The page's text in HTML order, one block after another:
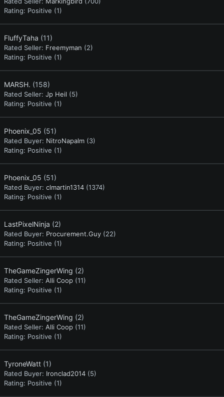
Rating: Positive (1)
FluffyTaha (11)
Rated Seller: Freemyman (2)
Rating: Positive (1)
MARSH. (158)
Rated Seller: Jp Heil (5)
Rating: Positive (1)
Phoenix_05 (51)
Rated Buyer: NitroNapalm (3)
Rating: Positive (1)
Phoenix_05 (51)
Rated Buyer: clmartin1314 (1374)
Rating: Positive (1)
LastPixelNinja (2)
Rated Buyer: Procurement.Guy (22)
Rating: Positive (1)
TheGameZingerWing (2)
Rated Seller: Alli Coop (11)
Rating: Positive (1)
TheGameZingerWing (2)
Rated Seller: Alli Coop (11)
Rating: Positive (1)
TyroneWatt (1)
Rated Buyer: Ironclad2014 (5)
Rating: Positive (1)